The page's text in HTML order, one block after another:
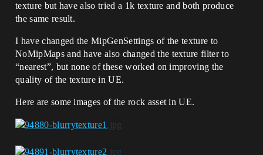
texture but have also tried a 1k texture and both produce
the same result.
I have changed the MipGenSettings of the texture to
NoMipMaps and have also changed the texture filter to
“nearest”, but none of these worked on improving the
quality of the texture in UE.
Here are some images of the rock asset in UE.